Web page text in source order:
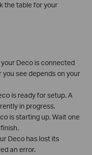
the table for your
Deco is connected
see depends on your
is ready for setup. A
in progress.
is starting up. Wait one
Deco has lost its
an error.